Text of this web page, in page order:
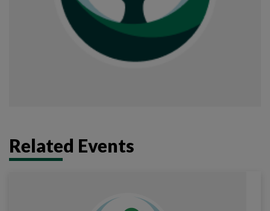
Related Events